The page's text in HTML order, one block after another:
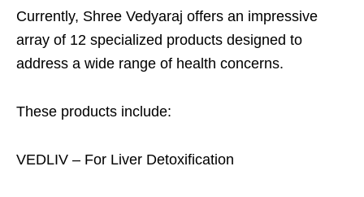
Currently, Shree Vedyaraj offers an impressive
array of 12 specialized products designed to
address a wide range of health concerns.
These products include:
VEDLIV – For Liver Detoxification